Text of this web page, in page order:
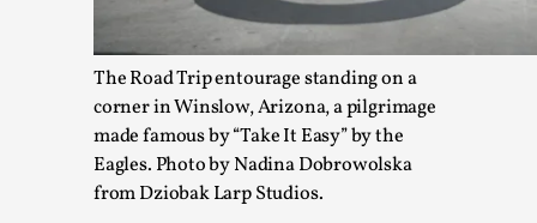
The Road Trip entourage standing on a
corner in Winslow, Arizona, a pilgrimage
made famous by “Take It Easy” by the
Eagles. Photo by Nadina Dobrowolska
from Dziobak Larp Studios.
Why I hate post-larp compliment threads